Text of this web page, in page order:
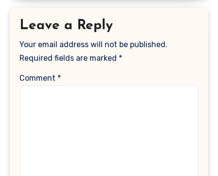
Leave a Reply
Your email address will not be published.
Required fields are marked *
Comment *